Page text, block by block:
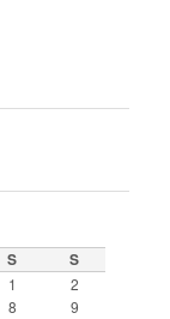
S S
1 2
8
9